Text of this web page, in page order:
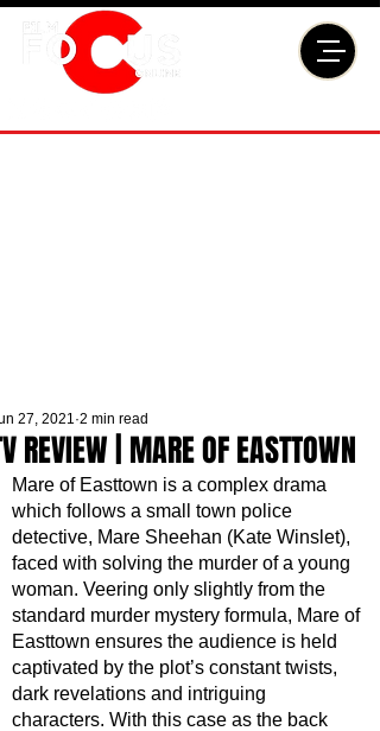
REVIEW | MARE OF EASTTOWN
27, 2021 2 min read
Mare of Easttown is a complex drama
which follows a small town police
detective, Mare Sheehan (Kate Winslet),
faced with solving the murder of a young
woman. Veering only slightly from the
standard murder mystery formula, Mare of
Easttown ensures the audience is held
captivated by the plot’s constant twists,
dark revelations and intriguing
characters. With this case as the back